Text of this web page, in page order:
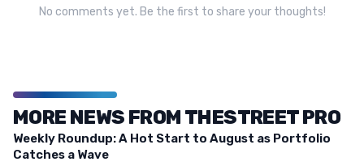
No comments yet. Be the first to share your thoughts!
MORE NEWS FROM THESTREET PRO
Weekly Roundup: A Hot Start to August as Portfolio
Catches a Wave